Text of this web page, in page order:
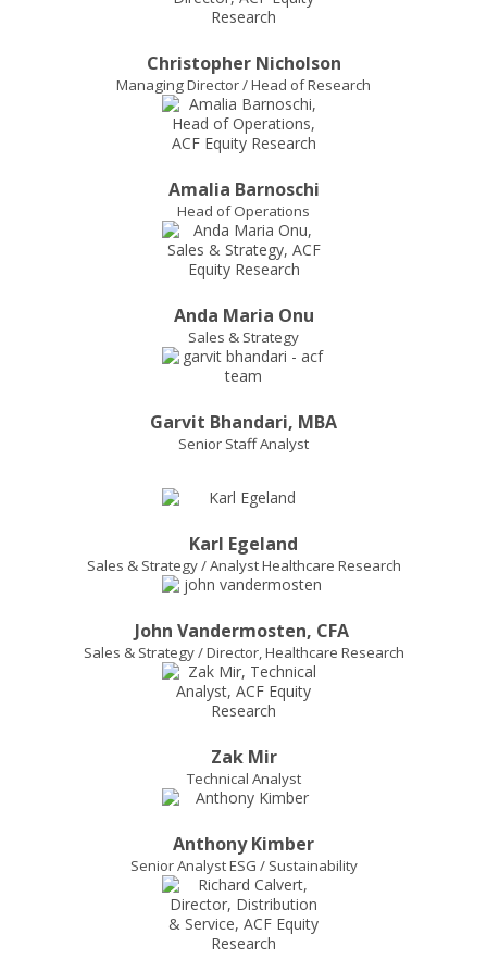
Christopher Nicholson
Managing Director / Head of Research
Amalia Barnoschi
Head of Operations
Anda Maria Onu
Sales & Strategy
Garvit Bhandari, MBA
Senior Staff Analyst
Karl Egeland
Sales & Strategy / Analyst Healthcare Research
John Vandermosten, CFA
Sales & Strategy / Director, Healthcare Research
Zak Mir
Technical Analyst
Anthony Kimber
Senior Analyst ESG / Sustainability